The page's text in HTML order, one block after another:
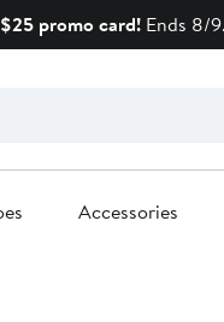
promo card! Ends 8/9.
Accessories